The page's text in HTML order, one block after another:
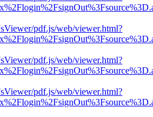
pdf.js/web/viewer.html?
pdf.js/web/viewer.html?
pdf.js/web/viewer.html?